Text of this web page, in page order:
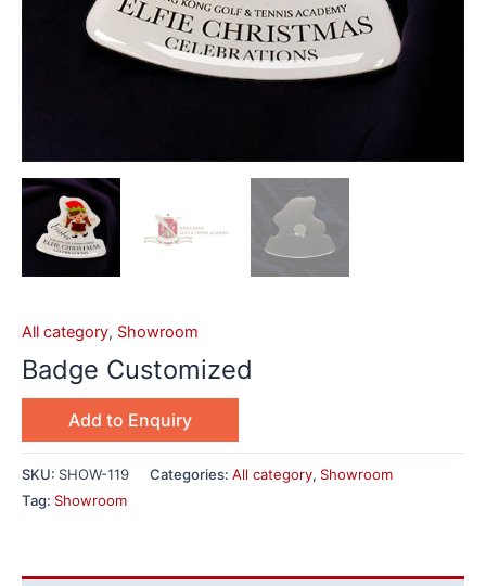
All category, Showroom
Badge Customized
Add to Enquiry
SKU: SHOW-119 Categories: All category, Showroom
Tag: Showroom